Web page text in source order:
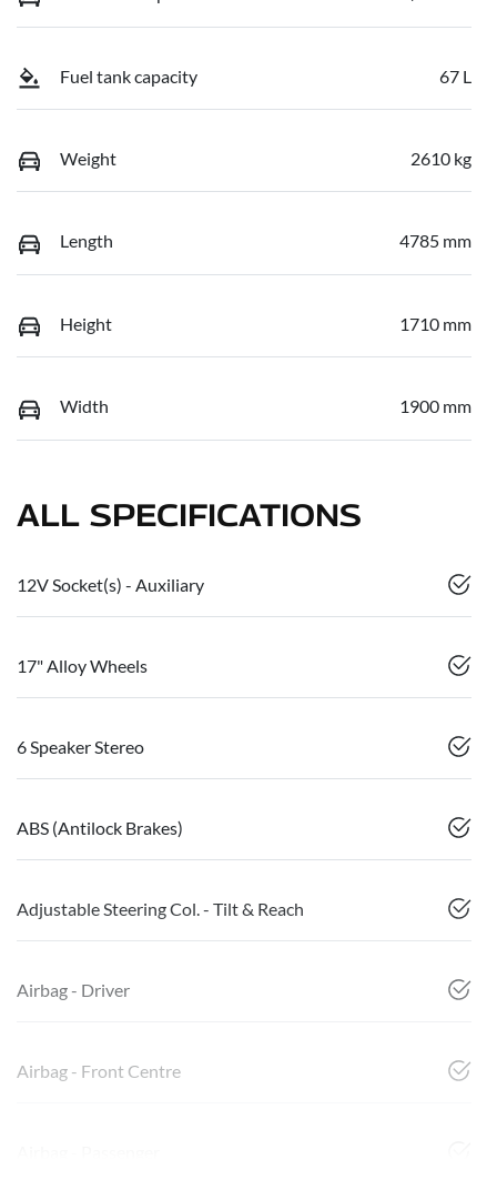
Fuel tank capacity 67 L
Weight 2610 kg
Length 4785 mm
Height 1710 mm
Width 1900 mm
ALL SPECIFICATIONS
12V Socket(s) - Auxiliary
17" Alloy Wheels
6 Speaker Stereo
ABS (Antilock Brakes)
Adjustable Steering Col. - Tilt & Reach
Airbag - Driver
Airbag - Front Centre